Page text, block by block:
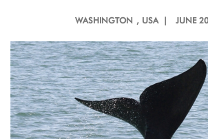
WASHINGTON , USA | JUNE